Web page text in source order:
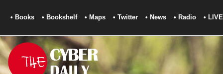
• Books • Bookshelf • Maps • Twitter • News • Radio • LIVE